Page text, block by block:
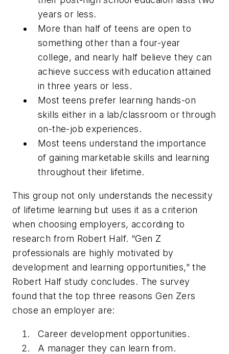
years or less.
More than half of teens are open to
something other than a four-year
college, and nearly half believe they can
achieve success with education attained
in three years or less.
Most teens prefer learning hands-on
skills either in a lab/classroom or through
on-the-job experiences.
Most teens understand the importance
of gaining marketable skills and learning
throughout their lifetime.
This group not only understands the necessity
of lifetime learning but uses it as a criterion
when choosing employers, according to
research from Robert Half. “Gen Z
professionals are highly motivated by
development and learning opportunities,” the
Robert Half study concludes. The survey
found that the top three reasons Gen Zers
chose an employer are:
Career development opportunities.
A manager they can learn from.